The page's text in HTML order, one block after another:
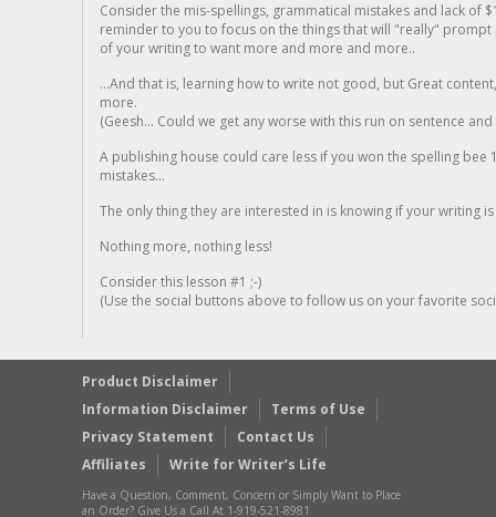
Consider the mis-spellings, grammatical mistakes and lack of
reminder to you to focus on the things that will "really"
of your writing to want more and more and more..
...And that is, learning how to write not good, but Great
more.
(Geesh... Could we get any worse with this run on sentence
A publishing house could care less if you won the spelling
mistakes...
The only thing they are interested in is knowing if your writing is
Nothing more, nothing less!
Consider this lesson #1 ;-)
(Use the social buttons above to follow us on your favorite
Product Disclaimer
Information Disclaimer
Terms of Use
Privacy Statement
Contact Us
Affiliates
Write for Writer’s Life
Have a Question, Comment, Concern or Simply Want to Place
an Order? Give Us a Call At 1-919-521-8981